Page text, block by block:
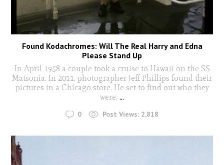
Found Kodachromes: Will The Real Harry and Edna
Please Stand Up
In April 1958 a couple took a cruise to Hawaii on the SS
Matsonia. In 2011, photographer Jeff Phillips found their
pictures in a Chicago store. He set to find out who they
were. ...
0 Post Views: 2,818